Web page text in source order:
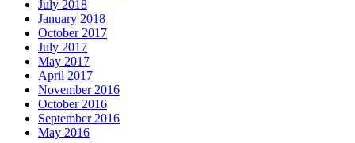
July 2018
January 2018
October 2017
July 2017
May 2017
April 2017
November 2016
October 2016
September 2016
May 2016